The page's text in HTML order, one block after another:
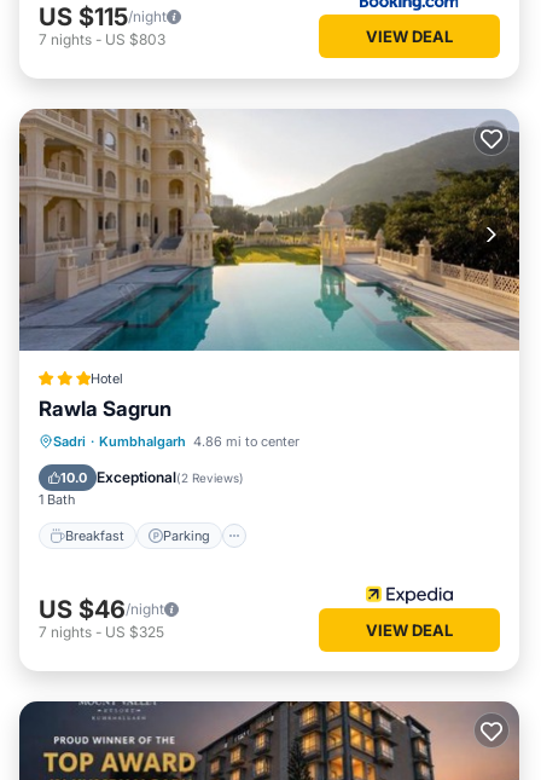
US $115/night
7 nights - US $803 VIEW DEAL
Hotel
Rawla Sagrun
Sadri · Kumbhalgarh 4.86 mi to center
10.0 Exceptional(2 Reviews)
1 Bath
Breakfast Parking
Breakfast Parking
Air Conditioner
US $46/night
7 nights - US $325 VIEW DEAL